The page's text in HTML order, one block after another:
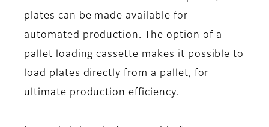
plates can be made available for
automated production. The option of a
pallet loading cassette makes it possible to
load plates directly from a pallet, for
ultimate production efficiency.